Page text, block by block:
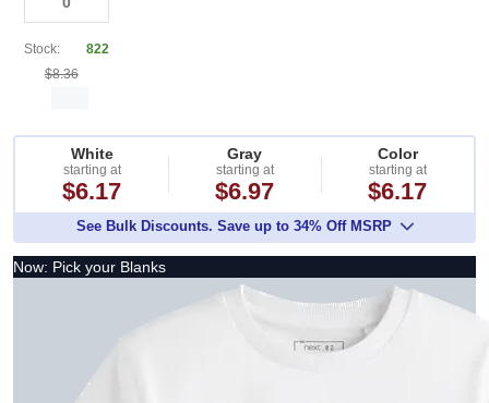
Stock:
822
$8.36
White
starting at
$6.17
Gray
starting at
$6.97
Color
starting at
$6.17
See Bulk Discounts. Save up to 34% Off MSRP
Now: Pick your Blanks